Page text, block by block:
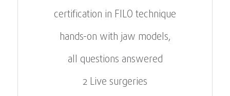
certification in FILO technique
hands-on with jaw models,
all questions answered
2 Live surgeries